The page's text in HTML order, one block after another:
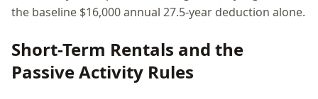
the baseline $16,000 annual 27.5-year deduction alone.
Short-Term Rentals and the
Passive Activity Rules